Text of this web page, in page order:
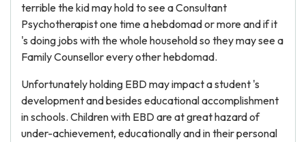
terrible the kid may hold to see a Consultant
Psychotherapist one time a hebdomad or more and if it
's doing jobs with the whole household so they may see a
Family Counsellor every other hebdomad.
Unfortunately holding EBD may impact a student 's
development and besides educational accomplishment
in schools. Children with EBD are at great hazard of
under-achievement, educationally and in their personal